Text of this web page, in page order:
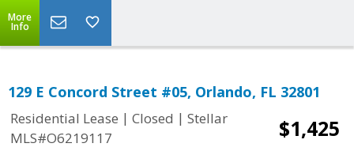
More
Info
129 E Concord Street #05, Orlando, FL 32801
Residential Lease | Closed | Stellar
MLS#O6219117
$1,425